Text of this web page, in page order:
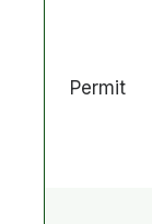
Permit